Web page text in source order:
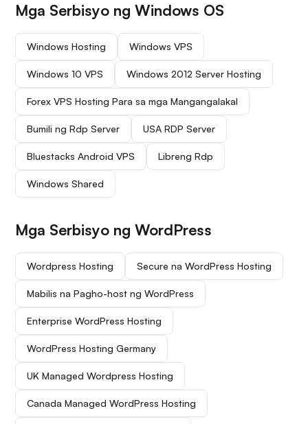
Mga Serbisyo ng Windows OS
Windows Hosting Windows VPS
Windows 10 VPS Windows 2012 Server Hosting
Forex VPS Hosting Para sa mga Mangangalakal
Bumili ng Rdp Server USA RDP Server
Bluestacks Android VPS Libreng Rdp
Windows Shared
Mga Serbisyo ng WordPress
Wordpress Hosting Secure na WordPress Hosting
Mabilis na Pagho-host ng WordPress
Enterprise WordPress Hosting
WordPress Hosting Germany
UK Managed Wordpress Hosting
Canada Managed WordPress Hosting